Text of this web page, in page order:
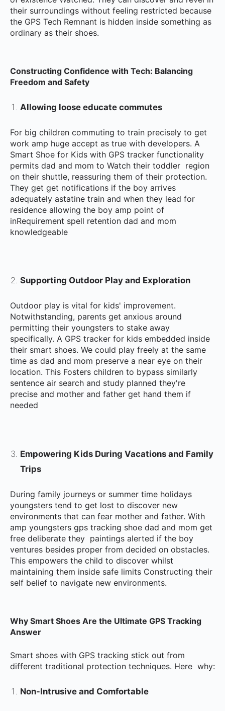
their surroundings without feeling restricted because
the GPS Tech Remnant is hidden inside something as
ordinary as their shoes.
Constructing Confidence with Tech: Balancing
Freedom and Safety
Allowing loose educate commutes
For big children commuting to train precisely to get
work amp huge accept as true with developers. A
Smart Shoe for Kids with GPS tracker functionality
permits dad and mom to Watch their toddler region
on their shuttle, reassuring them of their protection.
They get get notifications if the boy arrives
adequately astatine train and when they lead for
residence allowing the boy amp point of
inRequirement spell retention dad and mom
knowledgeable
Supporting Outdoor Play and Exploration
Outdoor play is vital for kids' improvement.
Notwithstanding, parents get anxious around
permitting their youngsters to stake away
specifically. A GPS tracker for kids embedded inside
their smart shoes. We could play freely at the same
time as dad and mom preserve a near eye on their
location. This Fosters children to bypass similarly
sentence air search and study planned they're
precise and mother and father get hand them if
needed
Empowering Kids During Vacations and Family
Trips
During family journeys or summer time holidays
youngsters tend to get lost to discover new
environments that can fear mother and father. With
amp youngsters gps tracking shoe dad and mom get
free deliberate they paintings alerted if the boy
ventures besides proper from decided on obstacles.
This empowers the child to discover whilst
maintaining them inside safe limits Constructing their
self belief to navigate new environments.
Why Smart Shoes Are the Ultimate GPS Tracking
Answer
Smart shoes with GPS tracking stick out from
different traditional protection techniques. Here why:
Non-Intrusive and Comfortable